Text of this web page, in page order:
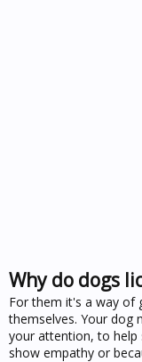
Why do dogs
For them it's a way of
themselves. Your dog
your attention, to help
show empathy or